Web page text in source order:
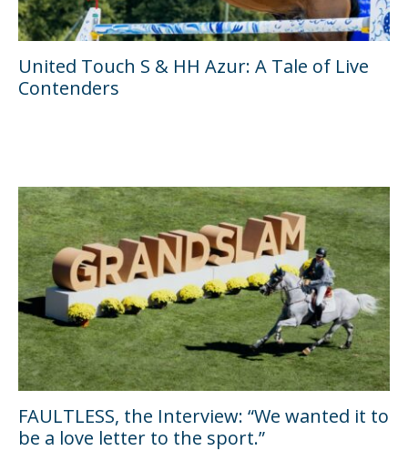
United Touch S & HH Azur: A Tale of Live
Contenders
FAULTLESS, the Interview: “We wanted it to
be a love letter to the sport.”